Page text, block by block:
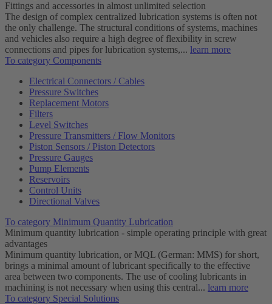
Fittings and accessories in almost unlimited selection
The design of complex centralized lubrication systems is often not
the only challenge. The structural conditions of systems, machines
and vehicles also require a high degree of flexibility in screw
connections and pipes for lubrication systems,... learn more
To category Components
Electrical Connectors / Cables
Pressure Switches
Replacement Motors
Filters
Level Switches
Pressure Transmitters / Flow Monitors
Piston Sensors / Piston Detectors
Pressure Gauges
Pump Elements
Reservoirs
Control Units
Directional Valves
To category Minimum Quantity Lubrication
Minimum quantity lubrication - simple operating principle with great
advantages
Minimum quantity lubrication, or MQL (German: MMS) for short,
brings a minimal amount of lubricant specifically to the effective
area between two components. The use of cooling lubricants in
machining is not necessary when using this central... learn more
To category Special Solutions